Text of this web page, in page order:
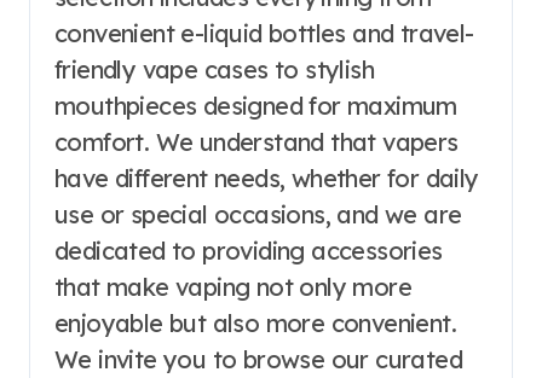
convenient e-liquid bottles and travel-
friendly vape cases to stylish
mouthpieces designed for maximum
comfort. We understand that vapers
have different needs, whether for daily
use or special occasions, and we are
dedicated to providing accessories
that make vaping not only more
enjoyable but also more convenient.
We invite you to browse our curated